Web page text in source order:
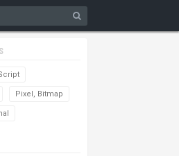
Pixel, Bitmap